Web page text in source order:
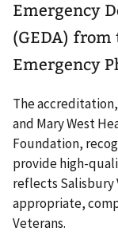
Emergency
(GEDA) from
Emergency
The
and Mary West
Foundation,
provide high-
reflects Salisbury
appropriate,
Veterans.